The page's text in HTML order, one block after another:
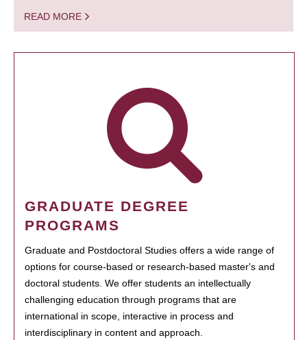
READ MORE
GRADUATE DEGREE
PROGRAMS
Graduate and Postdoctoral Studies offers a wide range of
options for course-based or research-based master's and
doctoral students. We offer students an intellectually
challenging education through programs that are
international in scope, interactive in process and
interdisciplinary in content and approach.